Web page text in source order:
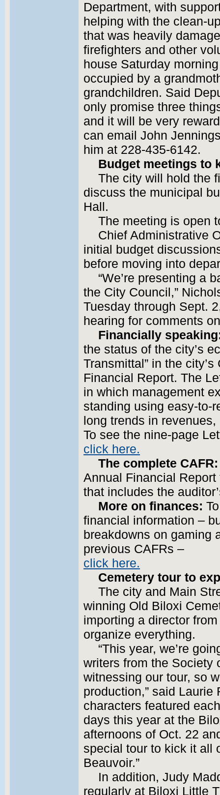
Department, with
helping with the clean-
that was heavily
firefighters and other
house Saturday
occupied by a
grandchildren. Said
only promise three
and it will be very
can email John
him at 228-435-6142.
Budget meetings to
The city will hold the
discuss the municipal
Hall.
The meeting is open
Chief Administrative
initial budget
before moving into
“We’re presenting a
the City Council,”
Tuesday through Sept.
hearing for comments
Financially
the status of the city’s
Transmittal” in the
Financial Report. The
in which management
standing using easy-to-
long trends in
To see the nine-page
click here.
The complete CAFR:
Annual Financial
that includes the
More on finances:
financial information –
breakdowns on gaming
previous CAFRs –
click here.
Cemetery tour to
The city and Main
winning Old Biloxi
importing a director
organize everything.
“This year, we’re
writers from the Society
witnessing our tour, so
production,” said
characters featured
days this year at the
afternoons of Oct. 22
special tour to kick it all
Beauvoir.”
In addition, Judy
regularly at Biloxi Little